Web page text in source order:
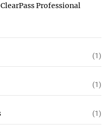
Professional
(1)
(1)
(1)